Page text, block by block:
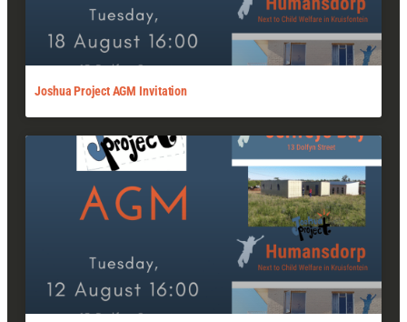
Joshua Project AGM Invitation